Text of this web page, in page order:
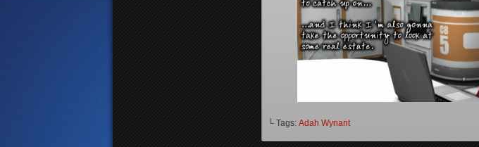
└ Tags: Adah Wynant